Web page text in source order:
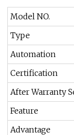
Model NO.
Type
Automation
Certification
After Warranty
Feature
Advantage